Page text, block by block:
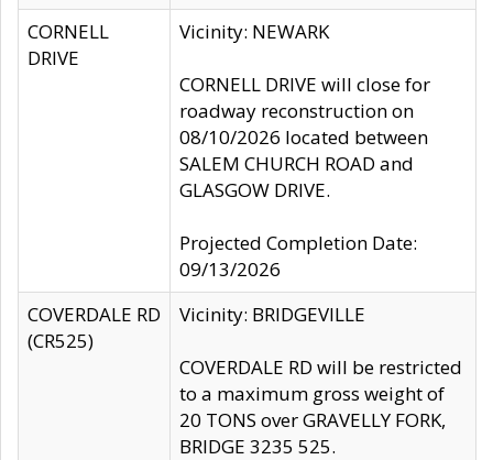
CORNELL
DRIVE
Vicinity: NEWARK
CORNELL DRIVE will close for
roadway reconstruction on
08/10/2026 located between
SALEM CHURCH ROAD and
GLASGOW DRIVE.
Projected Completion Date:
09/13/2026
COVERDALE RD
(CR525)
Vicinity: BRIDGEVILLE
COVERDALE RD will be restricted
to a maximum gross weight of
20 TONS over GRAVELLY FORK,
BRIDGE 3235 525.